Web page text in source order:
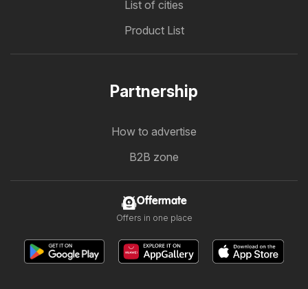
List of cities
Product List
Partnership
How to advertise
B2B zone
Offermate
Offers in one place